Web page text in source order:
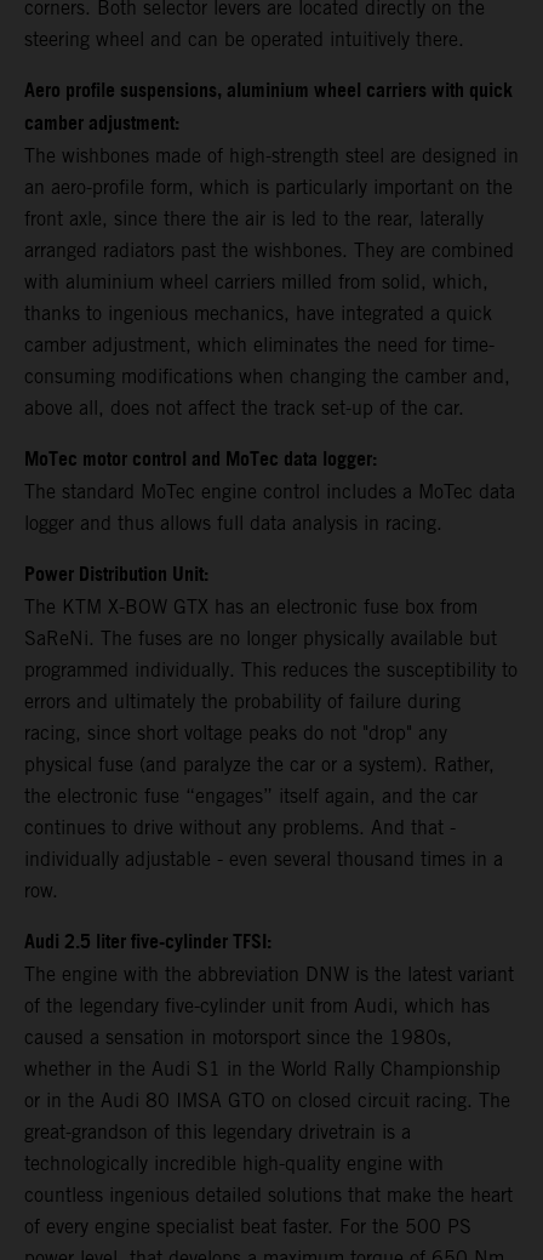
corners. Both selector levers are located directly on the
steering wheel and can be operated intuitively there.
Aero profile suspensions, aluminium wheel carriers with quick
camber adjustment:
The wishbones made of high-strength steel are designed in
an aero-profile form, which is particularly important on the
front axle, since there the air is led to the rear, laterally
arranged radiators past the wishbones. They are combined
with aluminium wheel carriers milled from solid, which,
thanks to ingenious mechanics, have integrated a quick
camber adjustment, which eliminates the need for time-
consuming modifications when changing the camber and,
above all, does not affect the track set-up of the car.
MoTec motor control and MoTec data logger:
The standard MoTec engine control includes a MoTec data
logger and thus allows full data analysis in racing.
Power Distribution Unit:
The KTM X-BOW GTX has an electronic fuse box from
SaReNi. The fuses are no longer physically available but
programmed individually. This reduces the susceptibility to
errors and ultimately the probability of failure during
racing, since short voltage peaks do not "drop" any
physical fuse (and paralyze the car or a system). Rather,
the electronic fuse “engages” itself again, and the car
continues to drive without any problems. And that -
individually adjustable - even several thousand times in a
row.
Audi 2.5 liter five-cylinder TFSI:
The engine with the abbreviation DNW is the latest variant
of the legendary five-cylinder unit from Audi, which has
caused a sensation in motorsport since the 1980s,
whether in the Audi S1 in the World Rally Championship
or in the Audi 80 IMSA GTO on closed circuit racing. The
great-grandson of this legendary drivetrain is a
technologically incredible high-quality engine with
countless ingenious detailed solutions that make the heart
of every engine specialist beat faster. For the 500 PS